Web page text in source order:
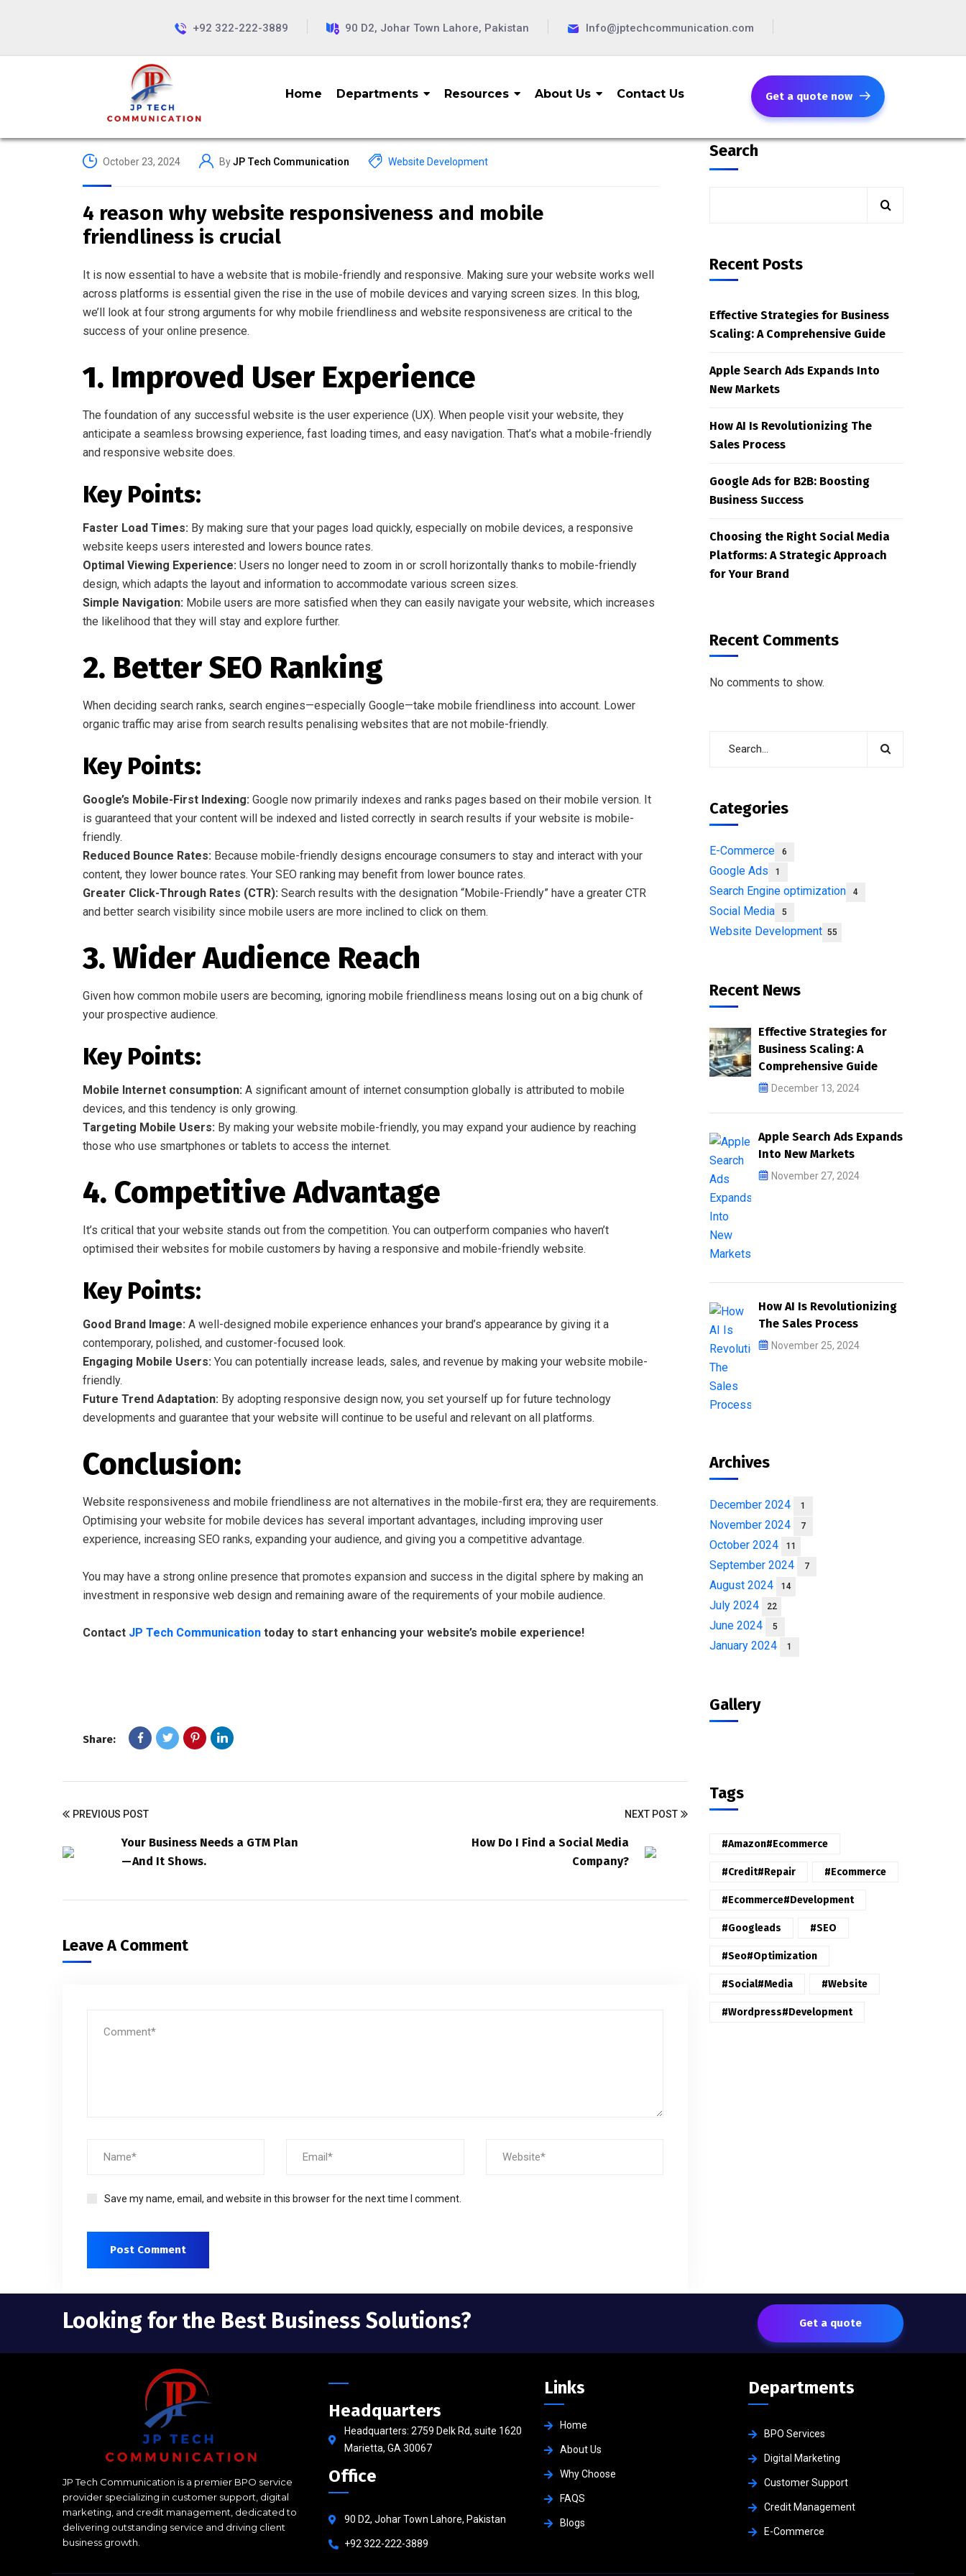
+92 322-222-3889 90 D2, Johar Town Lahore, Pakistan Info@jptechcommunication.com
Home Departments Resources About Us Contact Us Get a quote now
October 23, 2024 ByJP Tech Communication Website Development
4 reason why website responsiveness and mobile
friendliness is crucial
It is now essential to have a website that is mobile-friendly and responsive. Making sure your website works well
across platforms is essential given the rise in the use of mobile devices and varying screen sizes. In this blog,
we’ll look at four strong arguments for why mobile friendliness and website responsiveness are critical to the
success of your online presence.
1. Improved User Experience
The foundation of any successful website is the user experience (UX). When people visit your website, they
anticipate a seamless browsing experience, fast loading times, and easy navigation. That’s what a mobile-friendly
and responsive website does.
Key Points:
Faster Load Times: By making sure that your pages load quickly, especially on mobile devices, a responsive
website keeps users interested and lowers bounce rates.
Optimal Viewing Experience: Users no longer need to zoom in or scroll horizontally thanks to mobile-friendly
design, which adapts the layout and information to accommodate various screen sizes.
Simple Navigation: Mobile users are more satisfied when they can easily navigate your website, which increases
the likelihood that they will stay and explore further.
2. Better SEO Ranking
When deciding search ranks, search engines—especially Google—take mobile friendliness into account. Lower
organic traffic may arise from search results penalising websites that are not mobile-friendly.
Key Points:
Google’s Mobile-First Indexing: Google now primarily indexes and ranks pages based on their mobile version. It
is guaranteed that your content will be indexed and listed correctly in search results if your website is mobile-
friendly.
Reduced Bounce Rates: Because mobile-friendly designs encourage consumers to stay and interact with your
content, they lower bounce rates. Your SEO ranking may benefit from lower bounce rates.
Greater Click-Through Rates (CTR): Search results with the designation “Mobile-Friendly” have a greater CTR
and better search visibility since mobile users are more inclined to click on them.
3. Wider Audience Reach
Given how common mobile users are becoming, ignoring mobile friendliness means losing out on a big chunk of
your prospective audience.
Key Points:
Mobile Internet consumption: A significant amount of internet consumption globally is attributed to mobile
devices, and this tendency is only growing.
Targeting Mobile Users: By making your website mobile-friendly, you may expand your audience by reaching
those who use smartphones or tablets to access the internet.
4. Competitive Advantage
It’s critical that your website stands out from the competition. You can outperform companies who haven’t
optimised their websites for mobile customers by having a responsive and mobile-friendly website.
Key Points:
Good Brand Image: A well-designed mobile experience enhances your brand’s appearance by giving it a
contemporary, polished, and customer-focused look.
Engaging Mobile Users: You can potentially increase leads, sales, and revenue by making your website mobile-
friendly.
Future Trend Adaptation: By adopting responsive design now, you set yourself up for future technology
developments and guarantee that your website will continue to be useful and relevant on all platforms.
Conclusion:
Website responsiveness and mobile friendliness are not alternatives in the mobile-first era; they are requirements.
Optimising your website for mobile devices has several important advantages, including improving user
experience, increasing SEO ranks, expanding your audience, and giving you a competitive advantage.
You may have a strong online presence that promotes expansion and success in the digital sphere by making an
investment in responsive web design and remaining aware of the requirements of your mobile audience.
Contact JP Tech Communication today to start enhancing your website’s mobile experience!
Share:
PREVIOUS POST
Your Business Needs a GTM Plan
— And It Shows.
NEXT POST
How Do I Find a Social Media
Company?
Leave A Comment
Save my name, email, and website in this browser for the next time I comment.
Search
Recent Posts
Effective Strategies for Business
Scaling: A Comprehensive Guide
Apple Search Ads Expands Into
New Markets
How AI Is Revolutionizing The
Sales Process
Google Ads for B2B: Boosting
Business Success
Choosing the Right Social Media
Platforms: A Strategic Approach
for Your Brand
Recent Comments
No comments to show.
Categories
E-Commerce 6
Google Ads 1
Search Engine optimization 4
Social Media 5
Website Development 55
Recent News
Effective Strategies for
Business Scaling: A
Comprehensive Guide
December 13, 2024
Apple Search Ads Expands
Into New Markets
November 27, 2024
How AI Is Revolutionizing
The Sales Process
November 25, 2024
Archives
December 2024 1
November 2024 7
October 2024 11
September 2024 7
August 2024 14
July 2024 22
June 2024 5
January 2024 1
Gallery
Tags
#amazon#ecommerce
#credit#repair #ecommerce
#ecommerce#development
#googleads #SEO
#seo#optimization
#Social#Media #website
#wordpress#Development
Looking for the Best Business Solutions? Get a quote
JP Tech Communication is a premier BPO service
provider specializing in customer support, digital
marketing, and credit management, dedicated to
delivering outstanding service and driving client
business growth.
Headquarters
Headquarters: 2759 Delk Rd, suite 1620
Marietta, GA 30067
Office
90 D2, Johar Town Lahore, Pakistan
+92 322-222-3889
Links
Home
About Us
Why Choose
FAQS
Blogs
Departments
BPO Services
Digital Marketing
Customer Support
Credit Management
E-Commerce